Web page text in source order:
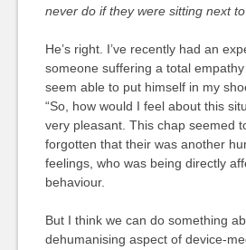
never do if they were sitting next to
He’s right. I’ve recently had an
someone suffering a total empathy
seem able to put himself in my
“So, how would I feel about this
very pleasant. This chap seemed
forgotten that their was another
feelings, who was being directly
behaviour.
But I think we can do something
dehumanising aspect of device-